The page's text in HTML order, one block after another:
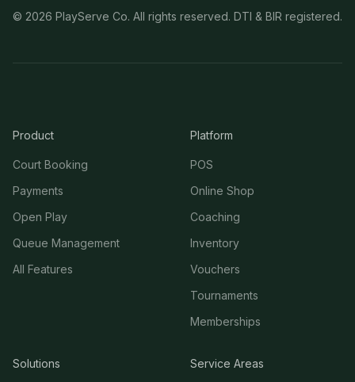
© 2026 PlayServe Co. All rights reserved. DTI & BIR registered.
Product
Court Booking
Payments
Open Play
Queue Management
All Features
Platform
POS
Online Shop
Coaching
Inventory
Vouchers
Tournaments
Memberships
Solutions Service Areas